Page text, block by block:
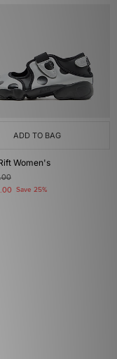
ADD TO BAG
Women's
Save 25%